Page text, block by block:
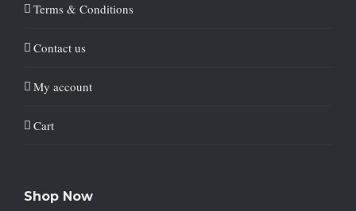
Terms & Conditions
Contact us
My account
Cart
Shop Now